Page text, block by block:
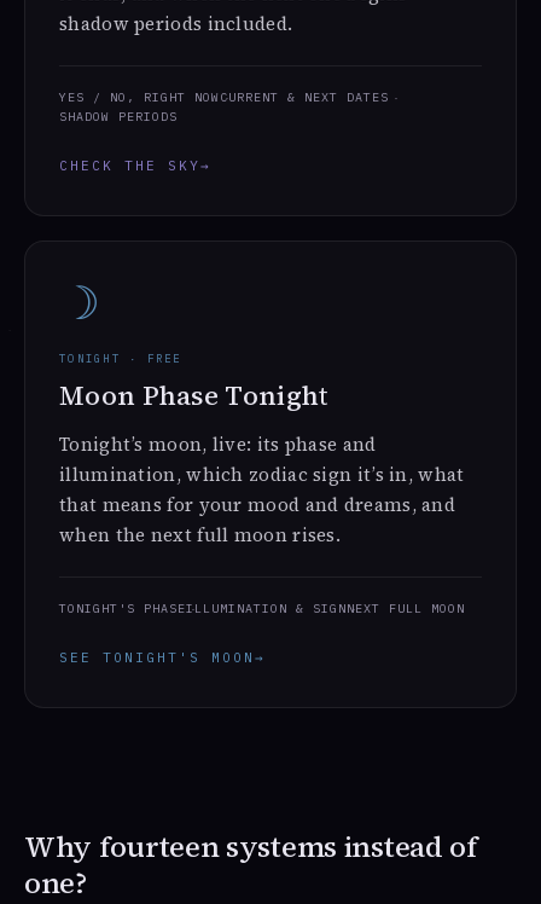
shadow periods included.
YES / NO, RIGHT NOW CURRENT & NEXT DATES
SHADOW PERIODS
CHECK THE SKY→
☽
TONIGHT · FREE
Moon Phase Tonight
Tonight’s moon, live: its phase and
illumination, which zodiac sign it’s in, what
that means for your mood and dreams, and
when the next full moon rises.
TONIGHT'S PHASEILLUMINATION & SIGNNEXT FULL MOON
SEE TONIGHT'S MOON →
Why fourteen systems instead of
one?